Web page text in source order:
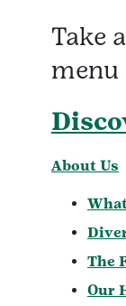
Take
menu
About Us
The
Our